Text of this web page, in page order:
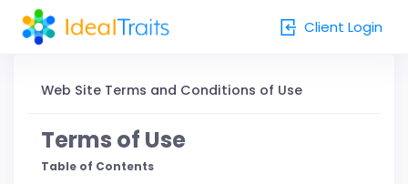
Client Login
Client Login
Web Site Terms and Conditions of Use
Terms of Use
Table of Contents